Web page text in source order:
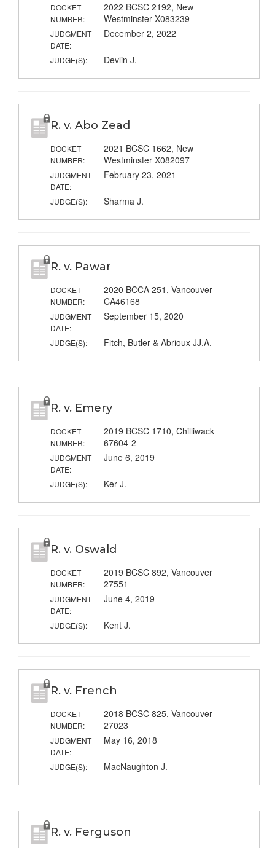
DOCKET
NUMBER:
2022 BCSC 2192, New
Westminster X083239
JUDGMENT
DATE:
December 2, 2022
JUDGE(S): Devlin J.
R. v. Abo Zead
DOCKET
NUMBER:
2021 BCSC 1662, New
Westminster X082097
JUDGMENT
DATE:
February 23, 2021
JUDGE(S): Sharma J.
R. v. Pawar
DOCKET
NUMBER:
2020 BCCA 251, Vancouver
CA46168
JUDGMENT
DATE:
September 15, 2020
JUDGE(S): Fitch, Butler & Abrioux JJ.A.
R. v. Emery
DOCKET
NUMBER:
2019 BCSC 1710, Chilliwack
67604-2
JUDGMENT
DATE:
June 6, 2019
JUDGE(S): Ker J.
R. v. Oswald
DOCKET
NUMBER:
2019 BCSC 892, Vancouver
27551
JUDGMENT
DATE:
June 4, 2019
JUDGE(S): Kent J.
R. v. French
DOCKET
NUMBER:
2018 BCSC 825, Vancouver
27023
JUDGMENT
DATE:
May 16, 2018
JUDGE(S): MacNaughton J.
R. v. Ferguson